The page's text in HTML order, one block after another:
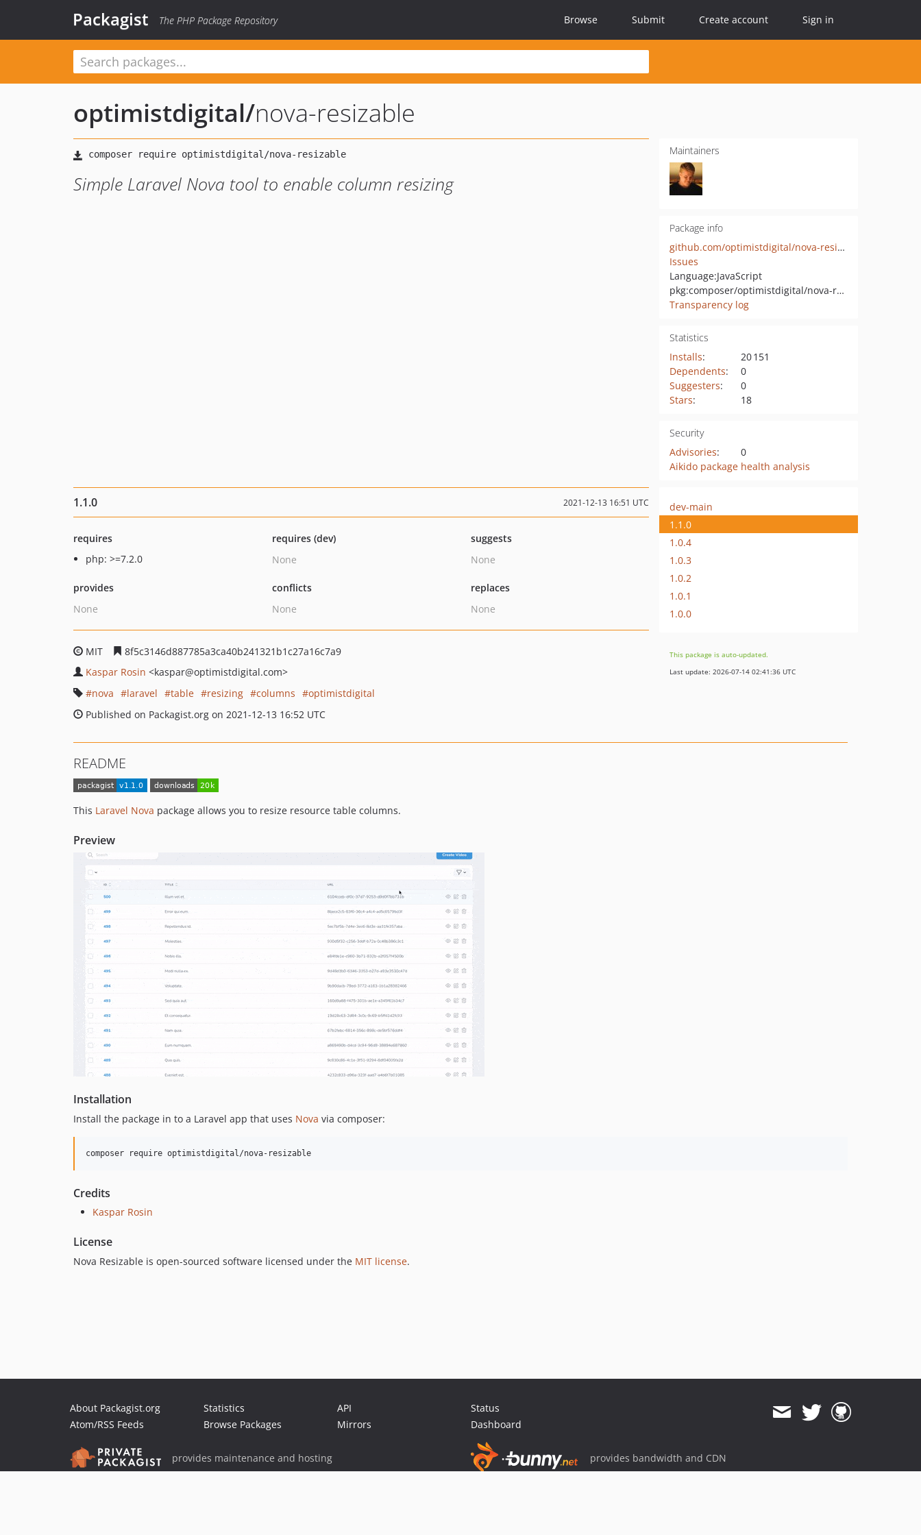
Packagist The PHP Package Repository Browse Submit Create account Sign in
optimistdigital/nova-resizable
Simple Laravel Nova tool to enable column resizing
Maintainers
Package info
github.com/optimistdigital/nova-resizable
Issues
Language:JavaScript
pkg:composer/optimistdigital/nova-resizable
Transparency log
Statistics
Installs:
20 151
Dependents:
0
Suggesters:
0
Stars: 18
Security
Advisories:
0
Aikido package health analysis
1.1.0 2021-12-13 16:51 UTC
requires
php: >=7.2.0
requires (dev)
None
suggests
None
provides
None
conflicts
None
replaces
None
MIT
8f5c3146d887785a3ca40b241321b1c27a16c7a9
Kaspar Rosin <kaspar@optimistdigital.com>
nova
laravel table resizing columns
optimistdigital
Published on Packagist.org on 2021-12-13 16:52 UTC
dev-main
1.1.0
1.0.4
1.0.3
1.0.2
1.0.1
1.0.0
This package is auto-updated.
Last update: 2026-07-14 02:41:36 UTC
README
This Laravel Nova package allows you to resize resource table columns.
Preview
Installation
Install the package in to a Laravel app that uses Nova via composer:
composer require optimistdigital/nova-resizable
Credits
Kaspar Rosin
License
Nova Resizable is open-sourced software licensed under the MIT license.
About Packagist.org
Atom/RSS Feeds
Statistics
Browse Packages
API
Mirrors
Status
Dashboard
provides maintenance and hosting provides bandwidth and CDN